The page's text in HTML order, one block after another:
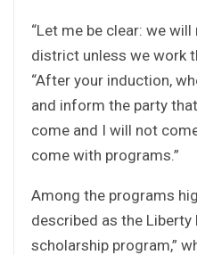
“Let me be clear: we
district unless we work
“After your induction,
and inform the party
come and I will not
come with programs.”
Among the programs
described as the Liberty
scholarship program,”